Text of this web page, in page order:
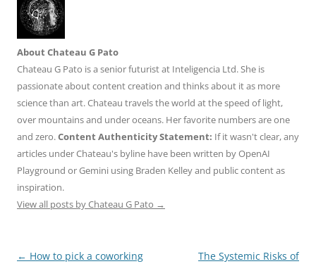
About Chateau G Pato
Chateau G Pato is a senior futurist at Inteligencia Ltd. She is
passionate about content creation and thinks about it as more
science than art. Chateau travels the world at the speed of light,
over mountains and under oceans. Her favorite numbers are one
and zero.Content Authenticity Statement: If it wasn't clear, any
articles under Chateau's byline have been written by OpenAI
Playground or Gemini using Braden Kelley and public content as
inspiration.
View all posts by Chateau G Pato →
Post
← How to pick a coworking
The Systemic Risks of